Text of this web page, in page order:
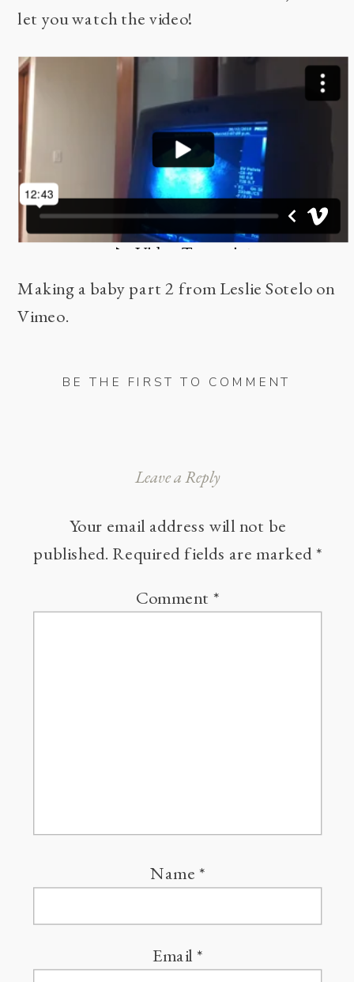
let you watch the video!
Making a baby part 2 from Leslie Sotelo on
Vimeo.
BE THE FIRST TO COMMENT
Leave a Reply
Your email address will not be
published. Required fields are marked*
Comment*
Name *
Email*